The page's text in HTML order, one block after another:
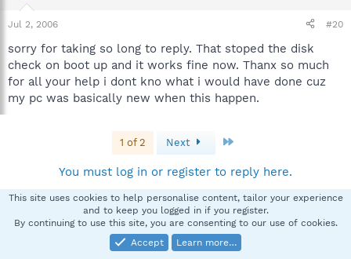
Jul 2, 2006 #20
sorry for taking so long to reply. That stoped the disk
check on boot up and it works fine now. Thanx so much
for all your help i dont kno what i would have done cuz
my pc was basically new when this happen.
1 of 2 Next
You must log in or register to reply here.
Share: Facebook
X BlueskyLinkedInRedditPinterestTumblrWhatsApp
Email
This site uses cookies to help personalise content, tailor your experience
and to keep you logged in if you register.
By continuing to use this site, you are consenting to our use of cookies.
Accept
Learn more…